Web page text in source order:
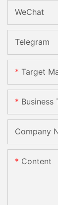
WeChat
Telegram
Target
Business
Company
Content